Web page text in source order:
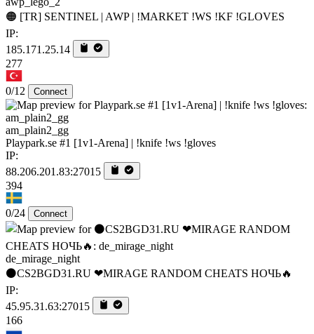
🟠 [TR] SENTINEL | AWP | !MARKET !WS !KF !GLOVES
IP:
185.171.25.14
277
0/12 Connect
am_plain2_gg
Playpark.se #1 [1v1-Arena] | !knife !ws !gloves
IP:
88.206.201.83:27015
394
0/24 Connect
de_mirage_night
⚫CS2BGD31.RU ❤MIRAGE RANDOM CHEATS НОЧЬ🔥
IP:
45.95.31.63:27015
166